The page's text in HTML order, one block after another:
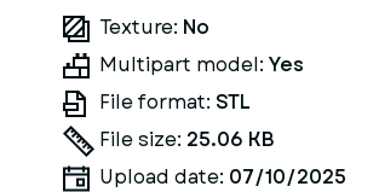
Texture: No
Multipart model: Yes
File format: STL
File size: 25.06 KB
Upload date: 07/10/2025